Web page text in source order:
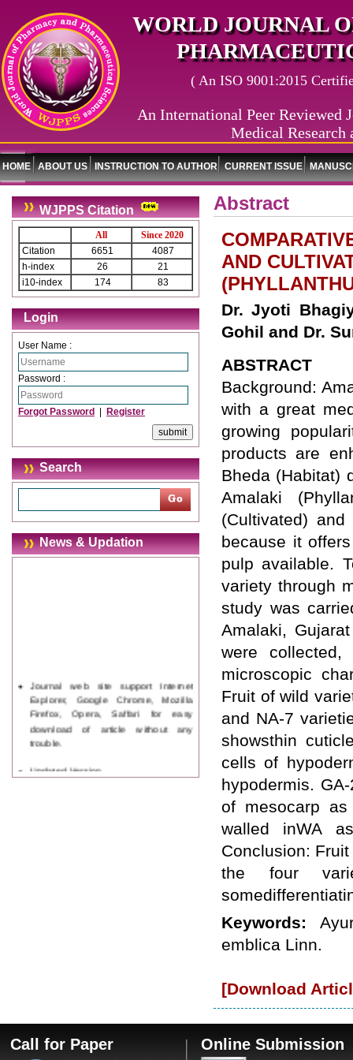
WORLD JOURNAL
( An ISO 9001:2015
An International Peer Reviewed
Medical Research
HOME ABOUT US INSTRUCTION TO AUTHOR CURRENT ISSUE
WJPPS Citation
All
Since 2020
Citation
6651
4087
h-index
26
21
i10-index
174 83
Login
User Name :
Password :
Forgot Password Register
Search
News & Updation
Journal web site support Internet
Explorer, Google Chrome, Mozilla
Firefox, Opera, Saffari for easy
download of article without any
trouble.
Updated Version
WJPPS introducing updated version
WJPPS is indexed in Scope Database
based on the recommendation of the
Content Selection Committee (CSC).
Abstract
AND
Dr. Jyoti
Gohil and Dr.
ABSTRACT
Background:
with a great
growing
products are
Bheda (Habitat)
Amalaki
(Cultivated)
because it
pulp available.
variety through
study was
Amalaki,
were collected,
microscopic
Fruit of wild
and NA-7
showsthin
cells of
hypodermis.
of mesocarp
walled inWA
Conclusion:
the four
Keywords:
emblica Linn.
[Download
Call for Paper Online Submission